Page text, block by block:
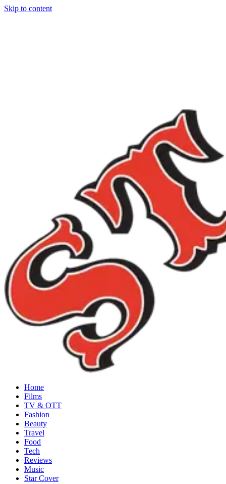
Skip to content
Home
Films
TV & OTT
Fashion
Beauty
Travel
Food
Tech
Reviews
Music
Star Cover